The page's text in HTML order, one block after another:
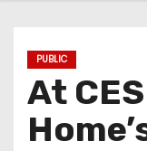
PUBLIC
At